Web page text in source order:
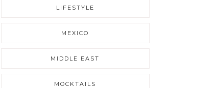
LIFESTYLE
MEXICO
MIDDLE EAST
MOCKTAILS